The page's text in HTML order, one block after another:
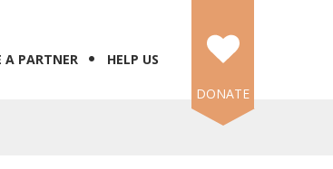
A PARTNER
HELP US
DONATE